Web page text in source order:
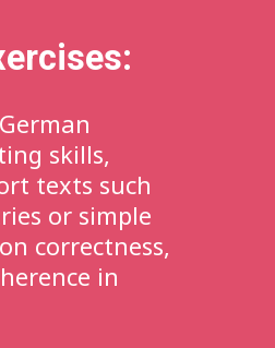
skills,
texts such
or simple
correctness,
in